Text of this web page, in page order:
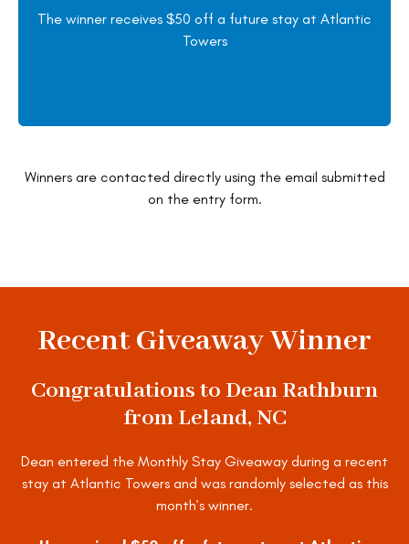
The winner receives $50 off a future stay at Atlantic
Towers
Winners are contacted directly using the email submitted
on the entry form.
Recent Giveaway Winner
Congratulations to Dean Rathburn
from Leland, NC
Dean entered the Monthly Stay Giveaway during a recent
stay at Atlantic Towers and was randomly selected as this
month’s winner.